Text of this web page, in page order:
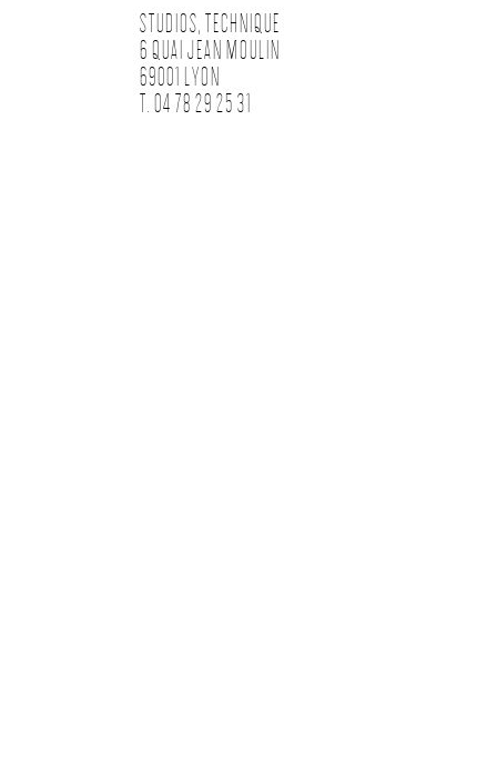
STUDIOS, TECHNIQUE
6 QUAI JEAN MOULIN
69001 LYON
T. 04 78 29 25 31